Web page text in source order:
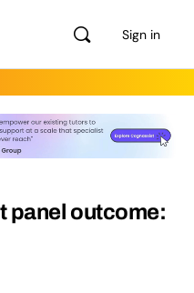
Sign in
panel outcome: